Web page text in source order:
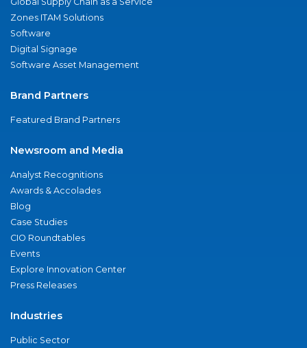
Zones ITAM Solutions
Software
Digital Signage
Software Asset Management
Brand Partners
Featured Brand Partners
Newsroom and Media
Analyst Recognitions
Awards & Accolades
Blog
Case Studies
CIO Roundtables
Events
Explore Innovation Center
Press Releases
Industries
Public Sector